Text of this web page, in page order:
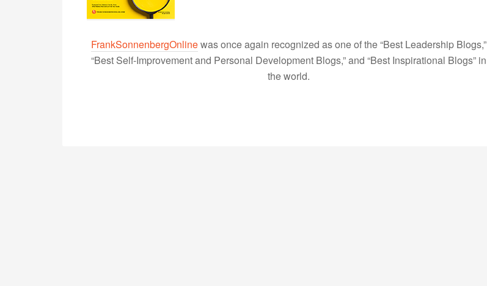
FrankSonnenbergOnlinewas once again recognized as one of the “Best Leadership Blogs,”
“Best Self-Improvement and Personal Development Blogs,” and “Best Inspirational Blogs” in
the world.